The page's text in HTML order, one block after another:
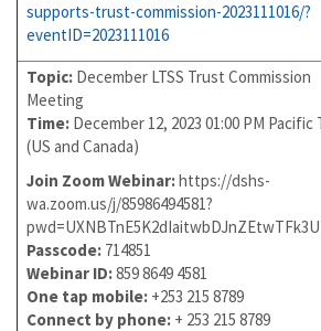
supports-trust-commission-2023111016/?
eventID=2023111016
Topic: December LTSS Trust Commission
Meeting
Time: December 12, 2023 01:00 PM Pacific
(US and Canada)
Join Zoom Webinar:https://dshs-
wa.zoom.us/j/85986494581?
Passcode: 714851
Webinar ID:859 8649 4581
One tap mobile: +253 215 8789
Connect by phone: + 253 215 8789